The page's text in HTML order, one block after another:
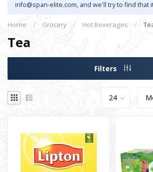
info@span-elite.com, and we'll try to find that
Home / Grocery / Hot Beverages /
Tea
Filters